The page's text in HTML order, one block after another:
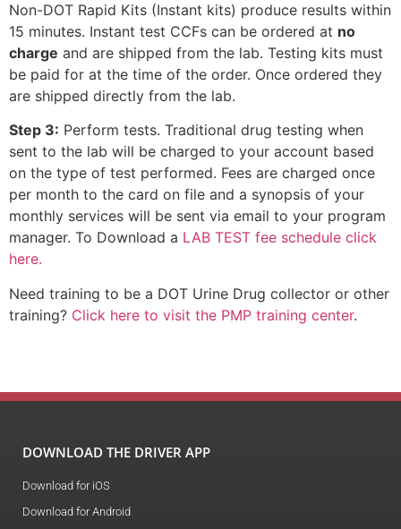
Non-DOT Rapid Kits (Instant kits) produce results within
15 minutes. Instant test CCFs can be ordered at no
charge and are shipped from the lab. Testing kits must
be paid for at the time of the order. Once ordered they
are shipped directly from the lab.
Step 3: Perform tests. Traditional drug testing when
sent to the lab will be charged to your account based
on the type of test performed. Fees are charged once
per month to the card on file and a synopsis of your
monthly services will be sent via email to your program
manager. To Download a LAB TEST fee schedule click
here.
Need training to be a DOT Urine Drug collector or other
training? Click here to visit the PMP training center.
DOWNLOAD THE DRIVER APP
Download for iOS
Download for Android